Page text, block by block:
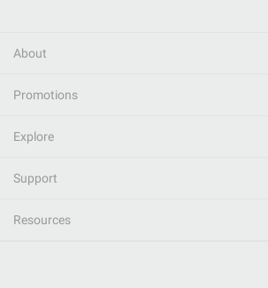
About
Promotions
Explore
Support
Resources